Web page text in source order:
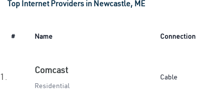
Top Internet Providers in Newcastle, ME
# Name Connection
1.
Comcast
Residential
Cable